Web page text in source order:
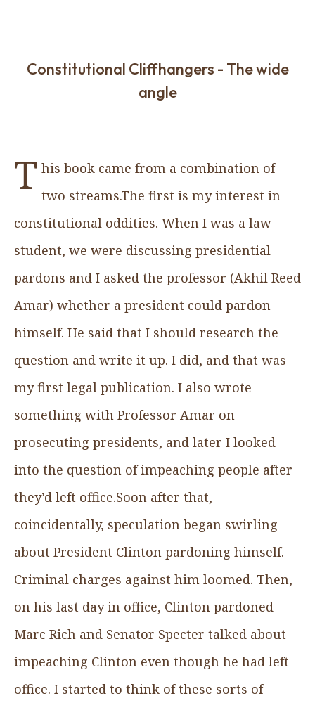
Constitutional Cliffhangers - The wide
angle
T his book came from a combination of
two streams.The first is my interest in
constitutional oddities. When I was a law
student, we were discussing presidential
pardons and I asked the professor (Akhil Reed
Amar) whether a president could pardon
himself. He said that I should research the
question and write it up. I did, and that was
my first legal publication. I also wrote
something with Professor Amar on
prosecuting presidents, and later I looked
into the question of impeaching people after
they’d left office.Soon after that,
coincidentally, speculation began swirling
about President Clinton pardoning himself.
Criminal charges against him loomed. Then,
on his last day in office, Clinton pardoned
Marc Rich and Senator Specter talked about
impeaching Clinton even though he had left
office. I started to think of these sorts of